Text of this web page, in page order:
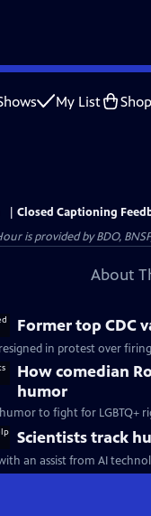
My List Shop
Closed Captioning
is provided by BDO,
About
Former top CDC
in protest over
How comedian
humor
to fight for LGBTQ+
Scientists track
an assist from AI